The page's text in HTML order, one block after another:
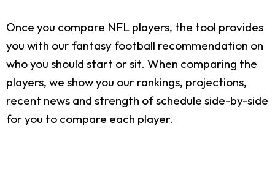
Once you compare NFL players, the tool provides
you with our fantasy football recommendation on
who you should start or sit. When comparing the
players, we show you our rankings, projections,
recent news and strength of schedule side-by-side
for you to compare each player.